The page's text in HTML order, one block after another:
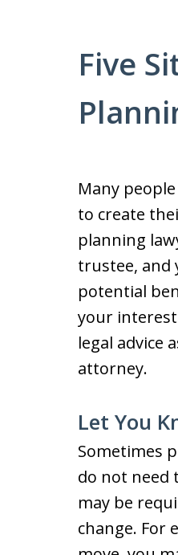
Five
Many
to create
planning
trustee, and
potential
your
legal advice
attorney.
Let You
Sometimes
do not need
may be
change. For